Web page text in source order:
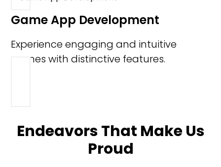
Game App Development
Experience engaging and intuitive
games with distinctive features.
Endeavors That Make Us
Proud